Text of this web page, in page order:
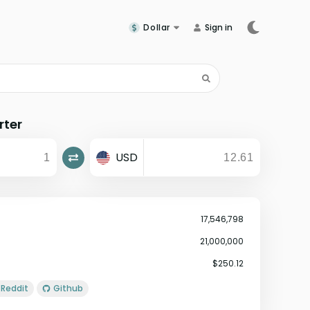
Dollar Sign in
USD
17,546,798
21,000,000
$250.12
Reddit Github